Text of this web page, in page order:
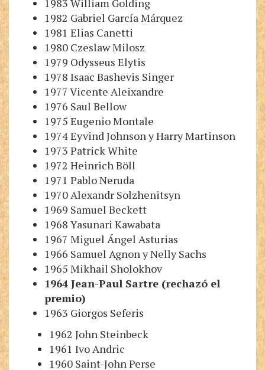
1983 William Golding
1982 Gabriel García Márquez
1981 Elias Canetti
1980 Czeslaw Milosz
1979 Odysseus Elytis
1978 Isaac Bashevis Singer
1977 Vicente Aleixandre
1976 Saul Bellow
1975 Eugenio Montale
1974 Eyvind JohnsonyHarryMartinson
1973 Patrick White
1972 Heinrich Böll
1971 Pablo Neruda
1970 Alexandr Solzhenitsyn
1969 Samuel Beckett
1968 Yasunari Kawabata
1967 Miguel Ángel Asturias
1966 Samuel AgnonyNelly Sachs
1965 Mikhail Sholokhov
1964 Jean-Paul Sartre (rechazó el
premio)
1963 Giorgos Seferis
1962 John Steinbeck
1961 Ivo Andric
1960 Saint-John Perse